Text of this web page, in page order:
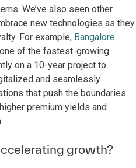
We’ve also seen other
new technologies as they
For example, Bangalore
of the fastest-growing
on a 10-year project to
and seamlessly
that push the boundaries
premium yields and
growth?